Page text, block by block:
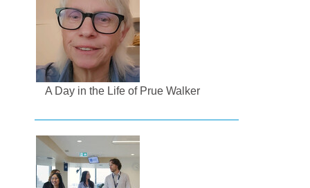
A Day in the Life of Prue Walker